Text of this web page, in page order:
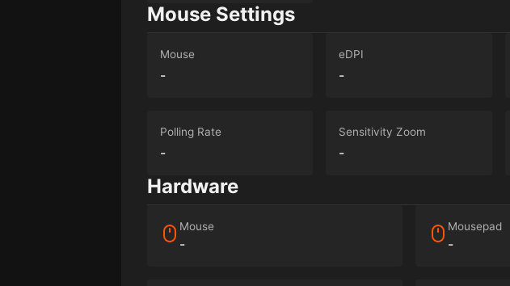
Mouse Settings
Mouse
-
eDPI
-
Polling Rate
-
Sensitivity Zoom
-
Hardware
Mouse
-
Mousepad
-